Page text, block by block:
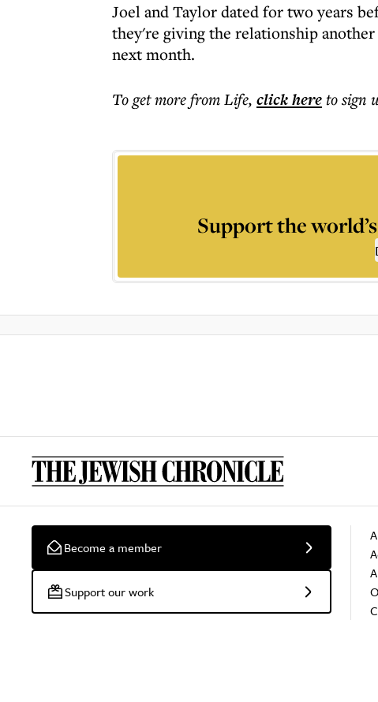
Joel and Taylor dated for two years
they're giving the relationship
next month.
To get morefrom Life, click hereto sign
Support the
Become a member
Support our work